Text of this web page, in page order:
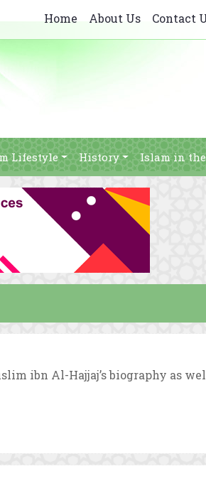
Home About Us Contact
Lifestyle History Islam in
ibn Al-Hajjaj’s biography as